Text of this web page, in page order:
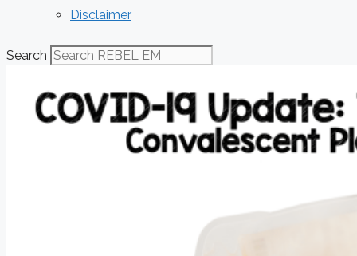
Disclaimer
Search